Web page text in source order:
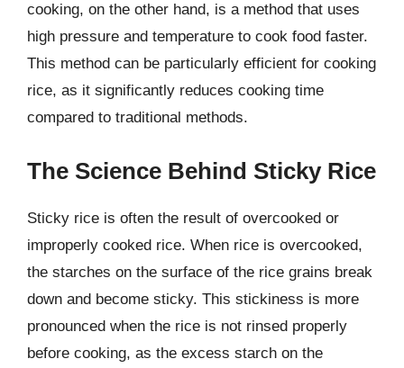
cooking, on the other hand, is a method that uses
high pressure and temperature to cook food faster.
This method can be particularly efficient for cooking
rice, as it significantly reduces cooking time
compared to traditional methods.
The Science Behind Sticky Rice
Sticky rice is often the result of overcooked or
improperly cooked rice. When rice is overcooked,
the starches on the surface of the rice grains break
down and become sticky. This stickiness is more
pronounced when the rice is not rinsed properly
before cooking, as the excess starch on the